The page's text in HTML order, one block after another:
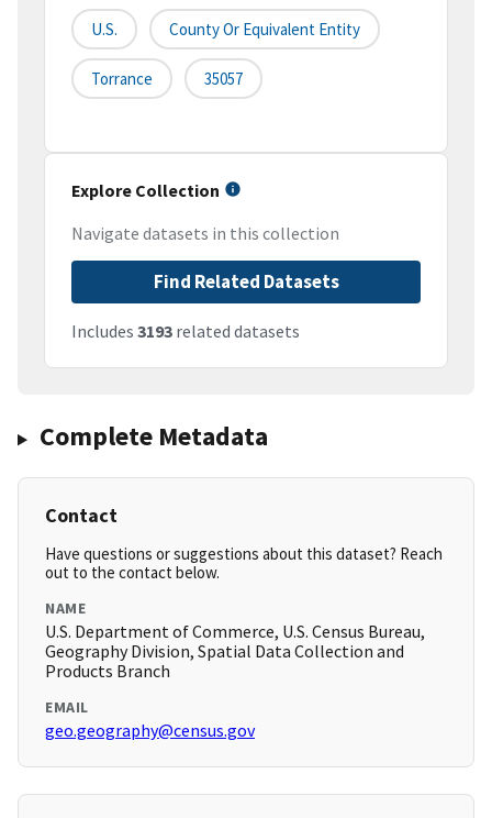
U.S. County Or Equivalent Entity
Torrance 35057
Explore Collection
Navigate datasets in this collection
Find Related Datasets
Includes 3193 related datasets
Complete Metadata
Contact
Have questions or suggestions about this dataset? Reach
out to the contact below.
NAME
U.S. Department of Commerce, U.S. Census Bureau,
Geography Division, Spatial Data Collection and
Products Branch
EMAIL
geo.geography@census.gov